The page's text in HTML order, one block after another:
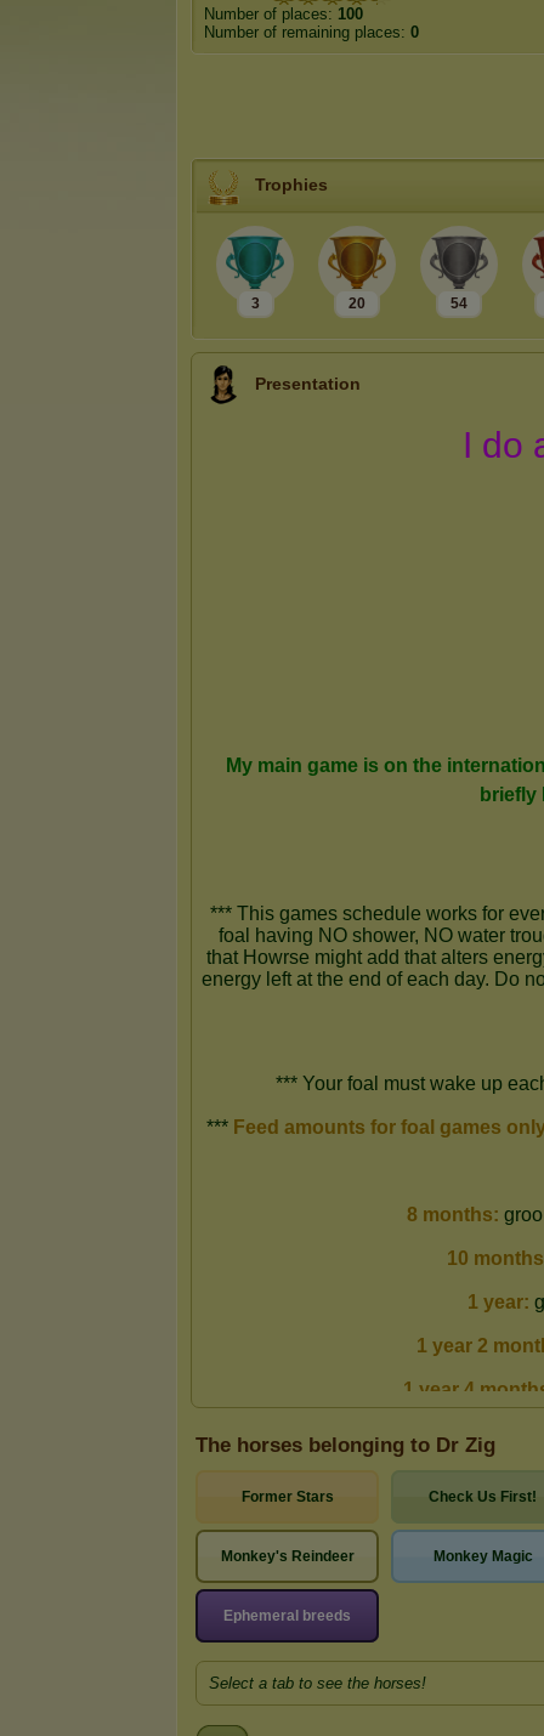
Number of places: 100
Number of remaining places: 0
Trophies
3 20 54
Presentation
The horses belonging to Dr Zig
Former Stars Check Us First!
Monkey's Reindeer Monkey Magic
Ephemeral breeds
Select a tab to see the horses!